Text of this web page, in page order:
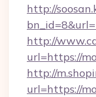
http://
http://
url=https://
http://
url=https://